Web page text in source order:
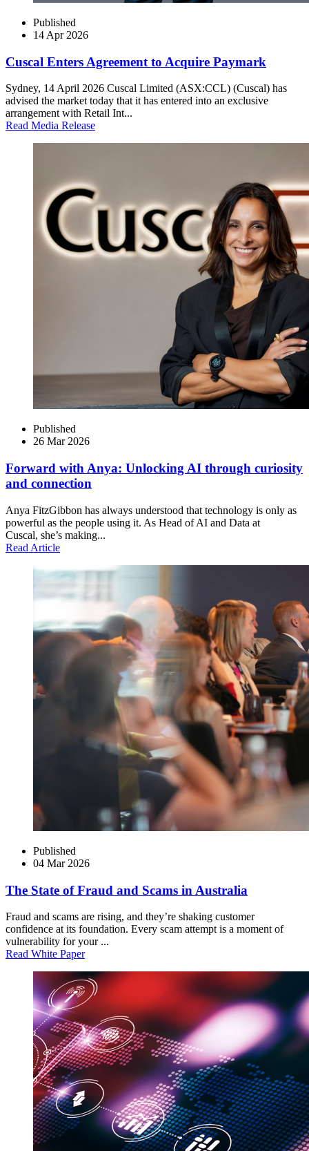
Published
14 Apr 2026
Cuscal Enters Agreement to Acquire Paymark
Sydney, 14 April 2026 Cuscal Limited (ASX:CCL) (Cuscal) has
advised the market today that it has entered into an exclusive
arrangement with Retail Int...
Read Media Release
Published
26 Mar 2026
Forward with Anya: Unlocking AI through curiosity
and connection
Anya FitzGibbon has always understood that technology is only as
powerful as the people using it. As Head of AI and Data at
Cuscal, she’s making...
Read Article
Published
04 Mar 2026
The State of Fraud and Scams in Australia
Fraud and scams are rising, and they’re shaking customer
confidence at its foundation. Every scam attempt is a moment of
vulnerability for your ...
Read White Paper